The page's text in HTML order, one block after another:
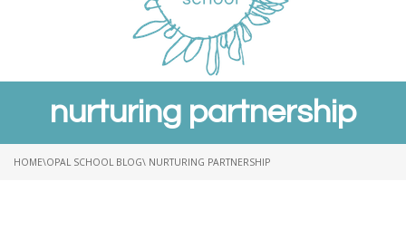
nurturing partnership
HOME\OPAL SCHOOL BLOG\ NURTURING PARTNERSHIP